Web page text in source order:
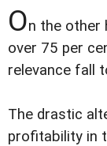
On the other
over 75 per
relevance fall
The drastic
profitability in